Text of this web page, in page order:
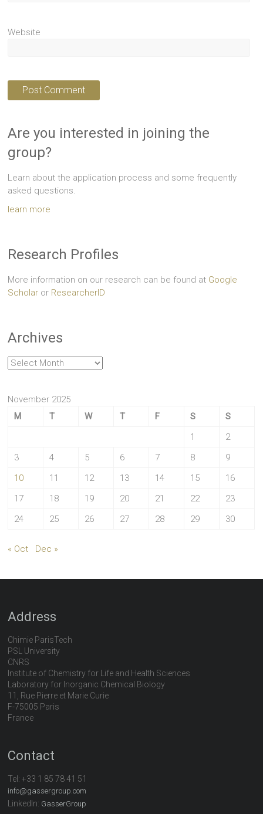
Website
Are you interested in joining the
group?
Learn about the application process and some frequently
asked questions.
learn more
Research Profiles
More information on our research can be found at Google
Scholar or ResearcherID
Archives
Archives
November 2025
M
T W T F S
S
1
2
3
4 5 6 7 8
9
10
11 12 13 14 15
16
17
18 19 20 21 22
23
24
25 26 27 28 29 30
« Oct Dec »
Address
Chimie ParisTech
PSL University
CNRS
Institute of Chemistry for Life and Health Sciences
Laboratory for Inorganic Chemical Biology
11, Rue Pierre et Marie Curie
F-75005 Paris
France
Contact
Tel:+33 1 85 78 41 51
info@gassergroup.com
LinkedIn: GasserGroup